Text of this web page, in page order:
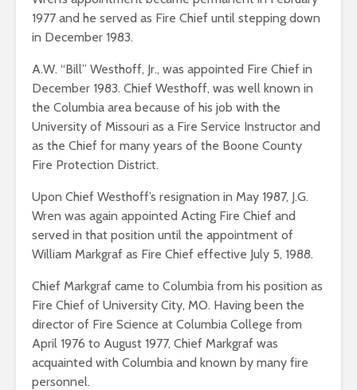
1977 and he served as Fire Chief until stepping down
in December 1983.
A.W. “Bill” Westhoff, Jr., was appointed Fire Chief in
December 1983. Chief Westhoff, was well known in
the Columbia area because of his job with the
University of Missouri as a Fire Service Instructor and
as the Chief for many years of the Boone County
Fire Protection District.
Upon Chief Westhoff’s resignation in May 1987, J.G.
Wren was again appointed Acting Fire Chief and
served in that position until the appointment of
William Markgraf as Fire Chief effective July 5, 1988.
Chief Markgraf came to Columbia from his position as
Fire Chief of University City, MO. Having been the
director of Fire Science at Columbia College from
April 1976 to August 1977, Chief Markgraf was
acquainted with Columbia and known by many fire
personnel.